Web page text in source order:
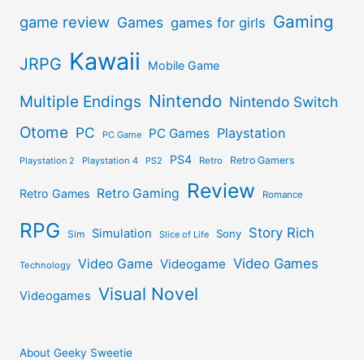
game review Games games for girls Gaming
JRPG Kawaii Mobile Game
Multiple Endings Nintendo Nintendo Switch
Otome PC PC Game PC Games Playstation
Playstation 2 Playstation 4 PS2 PS4 Retro Retro Gamers
Retro Games Retro Gaming Review Romance
RPG Sim Simulation Slice of Life Sony Story Rich
Technology Video Game Videogame Video Games
Videogames Visual Novel
About Geeky Sweetie